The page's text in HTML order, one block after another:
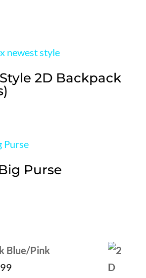
2D Backpack
Purse
Blue/Pink
Current